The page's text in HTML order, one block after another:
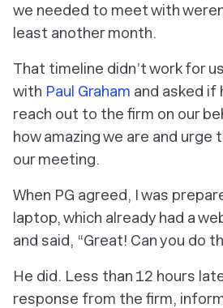
we needed to meet with
least another month.
That timeline didn’t work for
with Paul Graham and asked if
reach out to the firm on our
how amazing we are and
our meeting.
When PG agreed, I was
laptop, which already had a
and said, “Great! Can you do
He did. Less than 12 hours
response from the firm,